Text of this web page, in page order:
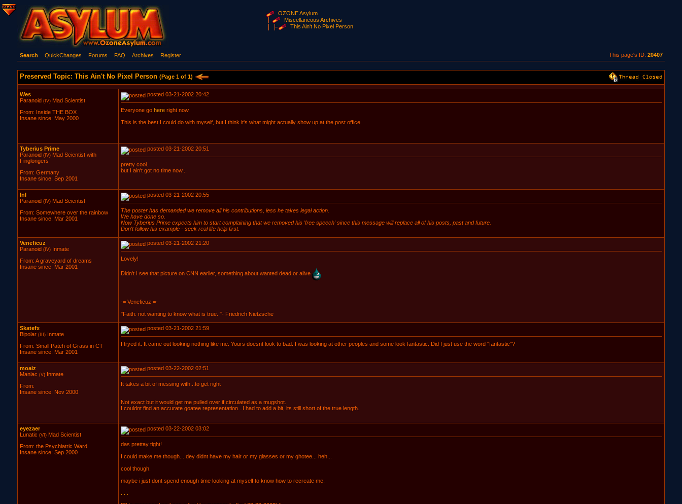
OZONE Asylum
Miscellaneous Archives
This Ain't No Pixel Person
This page's ID:20407
Search QuickChanges Forums FAQ Archives Register
Preserved Topic: This Ain't No Pixel Person (Page 1 of 1)
Wes
Paranoid (IV)Mad Scientist
From: Inside THE BOX
Insane since: May 2000
posted 03-21-2002 20:42
Everyone go hereright now.
This is the best I could do with myself, but I think it's what might actually show up at the post office.
Tyberius Prime
Paranoid (IV)Mad Scientist with
Finglongers
From: Germany
Insane since: Sep 2001
posted 03-21-2002 20:51
pretty cool.
but I ain't got no time now...
InI
Paranoid (IV)Mad Scientist
From: Somewhere over the rainbow
Insane since: Mar 2001
posted 03-21-2002 20:55
The poster has demanded we remove all his contributions, less he takes legal action.
We have done so.
Now Tyberius Prime expects him to start complaining that we removed his 'free speech' since this message will replace all of his posts, past and future.
Don't follow his example - seek real life help first.
Veneficuz
Paranoid (IV)Inmate
From: A graveyard of dreams
Insane since: Mar 2001
posted 03-21-2002 21:20
Lovely!
Didn't I see that picture on CNN earlier, something about wanted dead or alive
-= Veneficuz =-
"Faith: not wanting to know what is true. "- Friedrich Nietzsche
Skatefx
Bipolar(III)Inmate
From: Small Patch of Grass in CT
Insane since: Mar 2001
posted 03-21-2002 21:59
I tryed it. It came out looking nothing like me. Yours doesnt look to bad. I was looking at other peoples and some look fantastic. Did I just use the word "fantastic"?
moaiz
Maniac (V)Inmate
From:
Insane since: Nov 2000
posted 03-22-2002 02:51
It takes a bit of messing with...to get right
Not exact but it would get me pulled over if circulated as a mugshot.
I couldnt find an accurate goatee representation...I had to add a bit, its still short of the true length.
eyezaer
Lunatic (VI)Mad Scientist
From: the Psychiatric Ward
Insane since: Sep 2000
posted 03-22-2002 03:02
das prettay tight!
I could make me though... dey didnt have my hair or my glasses or my ghotee... heh...
cool though.
maybe i just dont spend enough time looking at myself to know how to recreate me.